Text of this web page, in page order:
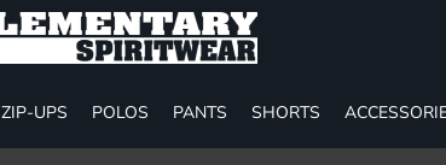
ZIP-UPS POLOS PANTS SHORTS